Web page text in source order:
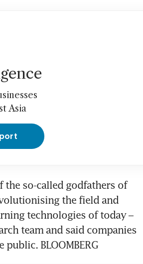
Asia
the so-called godfathers of
the field and
technologies of today –
team and said companies
BLOOMBERG